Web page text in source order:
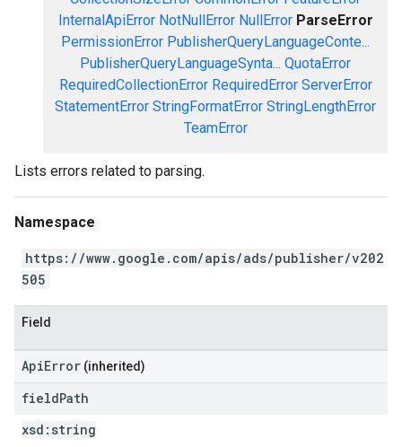
InternalApiError NotNullError NullError ParseError
PermissionError PublisherQueryLanguageConte...
PublisherQueryLanguageSynta... QuotaError
RequiredCollectionError RequiredError ServerError
StatementError StringFormatError StringLengthError
TeamError
Lists errors related to parsing.
Namespace
https://www.google.com/apis/ads/publisher/v202
505
Field
ApiError (inherited)
fieldPath
xsd: string